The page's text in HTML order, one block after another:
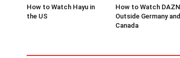
How to Watch Hayu in
the US
How to Watch DAZN
Outside Germany and
Canada